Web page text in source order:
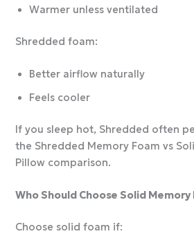
Warmer unless ventilated
Shredded foam:
Better airflow naturally
Feels cooler
If you sleep hot, Shredded often
the Shredded Memory Foam vs
Pillow comparison.
Who Should Choose Solid Memory
Choose solid foam if: